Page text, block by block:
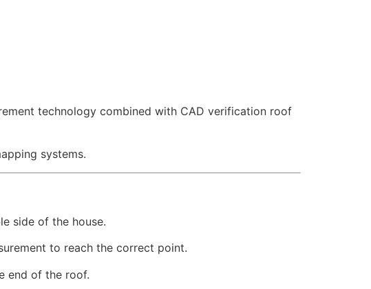
technology combined with CAD verification roof
systems.
side of the house.
to reach the correct point.
end of the roof.